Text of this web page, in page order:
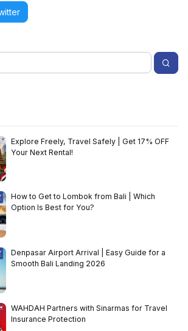
Explore Freely, Travel Safely | Get 17% OFF
Your Next Rental!
How to Get to Lombok from Bali | Which
Option Is Best for You?
Denpasar Airport Arrival | Easy Guide for a
Smooth Bali Landing 2026
WAHDAH Partners with Sinarmas for Travel
Insurance Protection